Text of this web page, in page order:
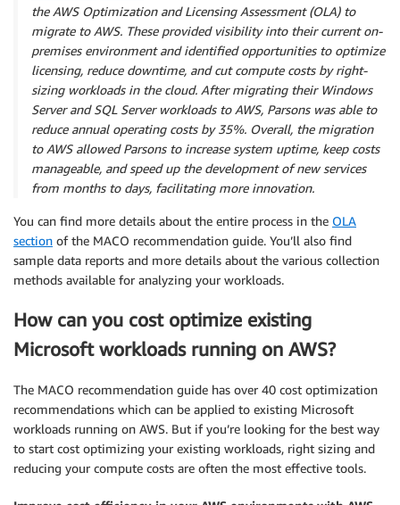
the AWS Optimization and Licensing Assessment (OLA) to
migrate to AWS. These provided visibility into their current on-
premises environment and identified opportunities to optimize
licensing, reduce downtime, and cut compute costs by right-
sizing workloads in the cloud. After migrating their Windows
Server and SQL Server workloads to AWS, Parsons was able to
reduce annual operating costs by 35%. Overall, the migration
to AWS allowed Parsons to increase system uptime, keep costs
manageable, and speed up the development of new services
from months to days, facilitating more innovation.
You can find more details about the entire process in the OLA
section of the MACO recommendation guide. You’ll also find
sample data reports and more details about the various collection
methods available for analyzing your workloads.
How can you cost optimize existing
Microsoft workloads running on AWS?
The MACO recommendation guide has over 40 cost optimization
recommendations which can be applied to existing Microsoft
workloads running on AWS. But if you’re looking for the best way
to start cost optimizing your existing workloads, right sizing and
reducing your compute costs are often the most effective tools.